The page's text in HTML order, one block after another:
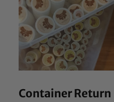
Container Return